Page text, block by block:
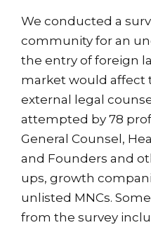
We conducted a
community for an
the entry of foreign
market would affect
external legal
attempted by 78
General Counsel,
and Founders and
ups, growth
unlisted MNCs.
from the survey